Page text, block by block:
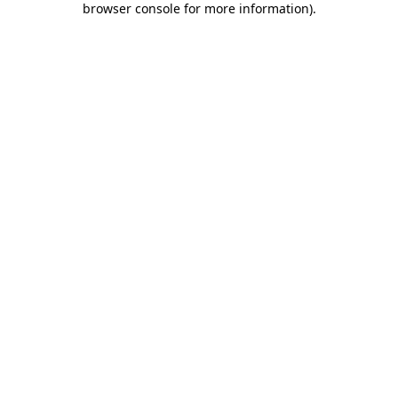
browser console for more information).